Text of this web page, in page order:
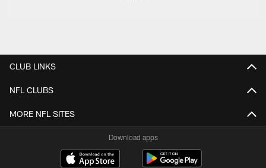
CLUB LINKS
NFL CLUBS
MORE NFL SITES
Download apps